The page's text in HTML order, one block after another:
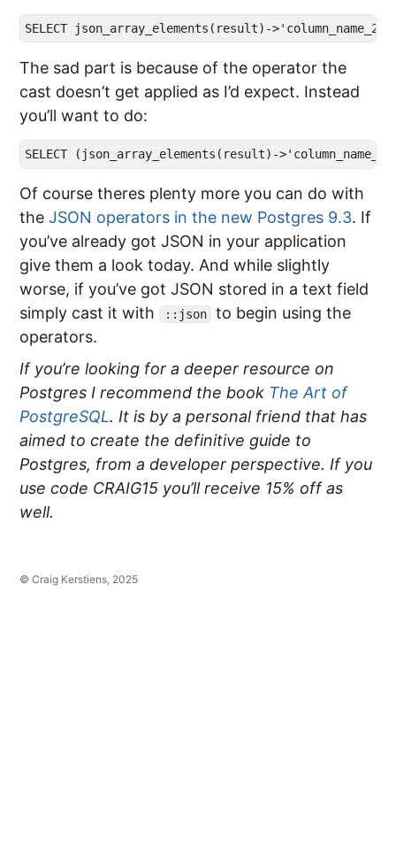
The sad part is because of the operator the
cast doesn’t get applied as I’d expect. Instead
you’ll want to do:
Of course theres plenty more you can do with
theJSON operators in the new Postgres 9.3. If
you’ve already got JSON in your application
give them a look today. And while slightly
worse, if you’ve got JSON stored in a text field
simply cast it with ::json
to begin using the
operators.
If you’re looking for a deeper resource on
Postgres I recommend the book The Art of
PostgreSQL. It is by a personal friend that has
aimed to create the definitive guide to
Postgres, from a developer perspective. If you
use code CRAIG15 you’ll receive 15% off as
well.
© Craig Kerstiens, 2025